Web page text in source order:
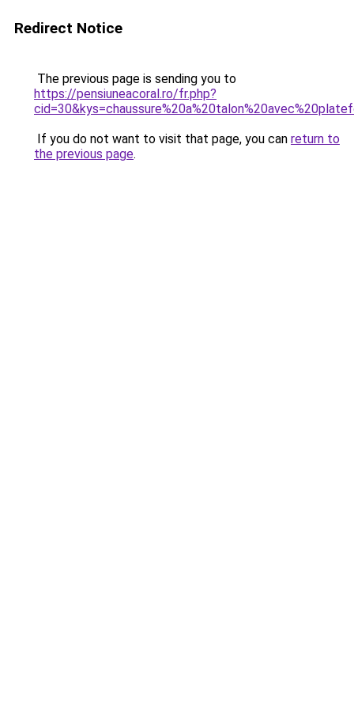
Redirect Notice
The previous page is sending you to
https://pensiuneacoral.ro/fr.php?
If you do not want to visit that page, you can return to
the previous page.